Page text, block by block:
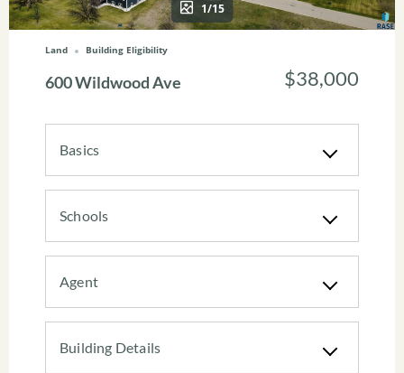
1/15
Land Building Eligibility
600 Wildwood Ave $38,000
Basics
Schools
Agent
Building Details